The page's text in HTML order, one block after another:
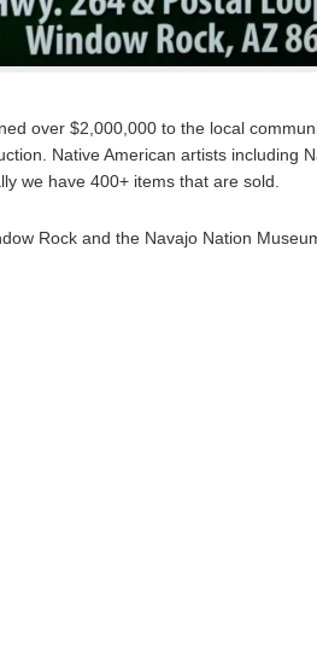
over $2,000,000 to the local
Native American artists including
we have 400+ items that are sold.
Rock and the Navajo Nation